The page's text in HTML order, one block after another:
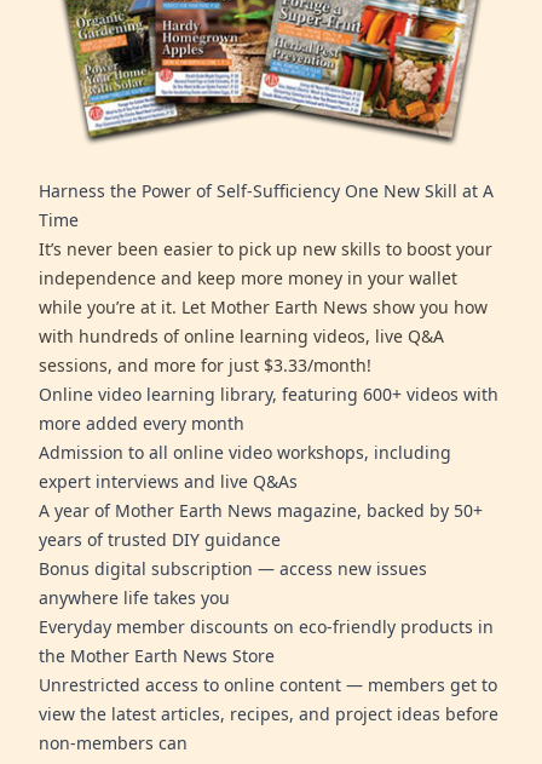
Harness the Power of Self-Sufficiency One New Skill at A
Time
It’s never been easier to pick up new skills to boost your
independence and keep more money in your wallet
while you’re at it. Let Mother Earth News show you how
with hundreds of online learning videos, live Q&A
sessions, and more for just $3.33/month!
Online video learning library, featuring 600+ videos with
more added every month
Admission to all online video workshops, including
expert interviews and live Q&As
A year of Mother Earth News magazine, backed by 50+
years of trusted DIY guidance
Bonus digital subscription — access new issues
anywhere life takes you
Everyday member discounts on eco-friendly products in
the Mother Earth News Store
Unrestricted access to online content — members get to
view the latest articles, recipes, and project ideas before
non-members can